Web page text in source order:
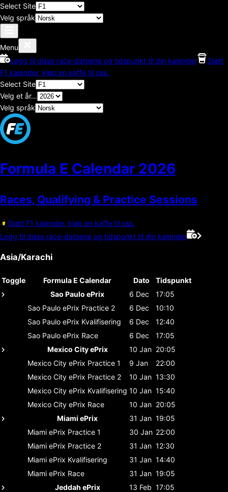
Select Site
Velg språk
Menu
Legg til disse race-datoene og tidspunkt til din kalender
Støtt
F1 kalender, kjøp en kaffe til oss.
Select Site
Velg et år...
Velg språk
Formula E Calendar 2026
Races, Qualifying & Practice Sessions
Støtt F1 kalender, kjøp en kaffe til oss.
Legg til disse race-datoene og tidspunkt til din kalender
Asia/Karachi
Toggle Formula E Calendar Dato
Tidspunkt
Sao Paulo ePrix
6 Dec
17:05
Sao Paulo ePrix Practice 2 6 Dec
10:10
Sao Paulo ePrix Kvalifisering 6 Dec
12:40
Sao Paulo ePrix Race 6 Dec
17:05
Mexico City ePrix
10 Jan 20:05
Mexico City ePrix Practice 1 9 Jan
22:00
Mexico City ePrix Practice 2 10 Jan 13:30
Mexico City ePrix Kvalifisering 10 Jan 15:40
Mexico City ePrix Race 10 Jan 20:05
Miami ePrix
31 Jan 19:05
Miami ePrix Practice 1 30 Jan 22:00
Miami ePrix Practice 2 31 Jan 12:30
Miami ePrix Kvalifisering 31 Jan 14:40
Miami ePrix Race 31 Jan 19:05
Jeddah ePrix
13 Feb 17:05